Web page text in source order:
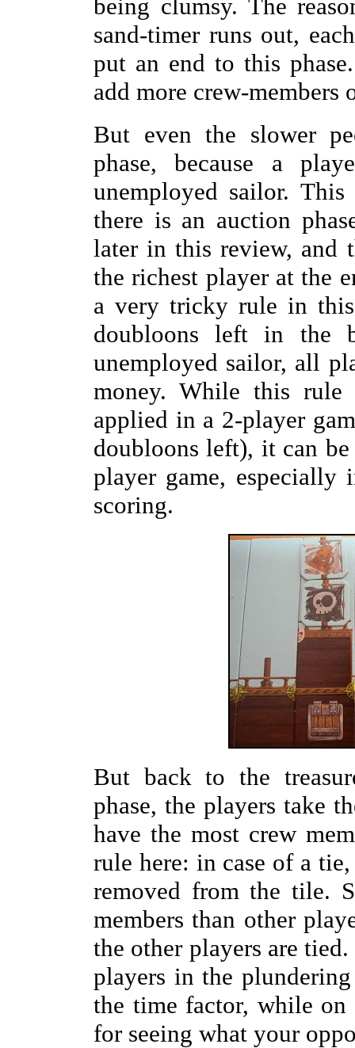
being clumsy. The
sand-timer runs out,
put an end to this
add more crew-members
But even the slower
phase, because a
unemployed sailor.
there is an auction
later in this review, and
the richest player at the
a very tricky rule in
doubloons left in the
unemployed sailor, all
money. While this
applied in a 2-player
doubloons left), it can
player game, especially
scoring.
But back to the
phase, the players take
have the most crew
rule here: in case of a
removed from the tile.
members than other
the other players are
players in the
the time factor, while
for seeing what your